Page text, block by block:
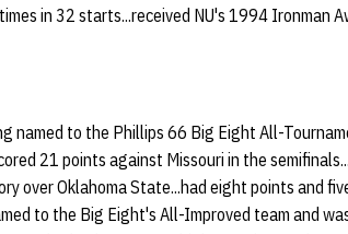
in 32 starts...received NU's 1994 Ironman
named to the Phillips 66 Big Eight All-
21 points against Missouri in the
over Oklahoma State...had eight points and
to the Big Eight's All-Improved team and